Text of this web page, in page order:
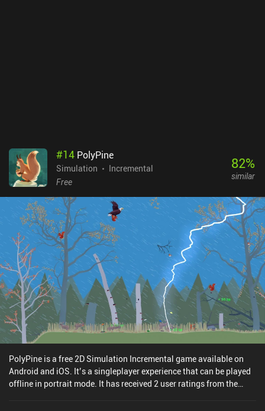
#14 PolyPine
Simulation
Incremental
Free
82%
similar
PolyPine is a free 2D Simulation Incremental game available on
Android and iOS. It’s a singleplayer experience that can be played
offline in portrait mode. It has received 2 user ratings from the